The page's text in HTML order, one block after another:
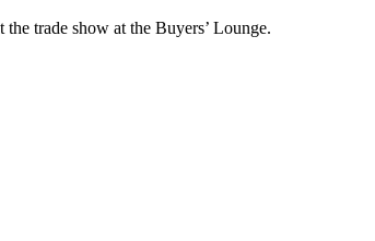
trade show at the Buyers’ Lounge.